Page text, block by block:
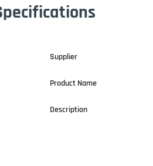
Supplier
Product Name
Description